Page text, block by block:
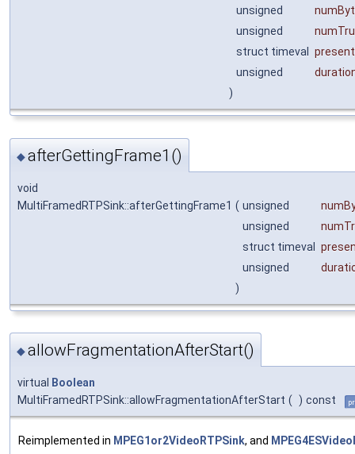
unsigned
unsigned
struct timeval
unsigned
)
◆afterGettingFrame1()
void
MultiFramedRTPSink::afterGettingFrame1 ( unsigned
unsigned
struct timeval
unsigned
)
◆allowFragmentationAfterStart()
virtual
Boolean
MultiFramedRTPSink::allowFragmentationAfterStart ( ) const
Reimplemented in MPEG1or2VideoRTPSink, and